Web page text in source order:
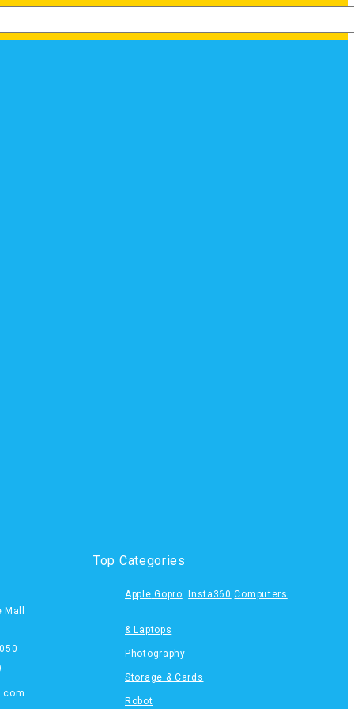
Top Categories
Apple Gopro Insta360 Computers
& Laptops
Photography
Storage & Cards
Robot